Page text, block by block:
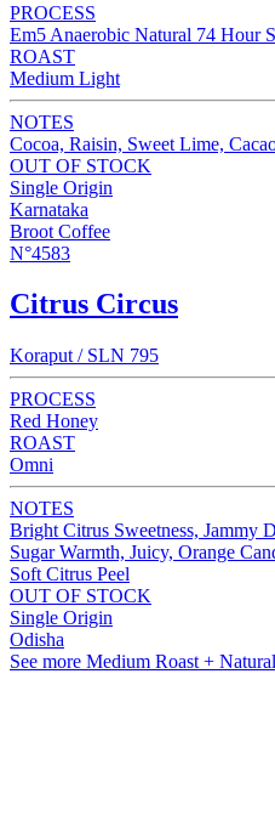
PROCESS
Em5 Anaerobic Natural 74 Hour
ROAST
Medium Light
NOTES
Cocoa, Raisin, Sweet Lime,
OUT OF STOCK
Single Origin
Karnataka
Broot Coffee
N°4583
Citrus Circus
Koraput / SLN 795
PROCESS
Red Honey
ROAST
Omni
NOTES
Bright Citrus Sweetness, Jammy
Sugar Warmth, Juicy, Orange
Soft Citrus Peel
OUT OF STOCK
Single Origin
Odisha
See more Medium Roast +